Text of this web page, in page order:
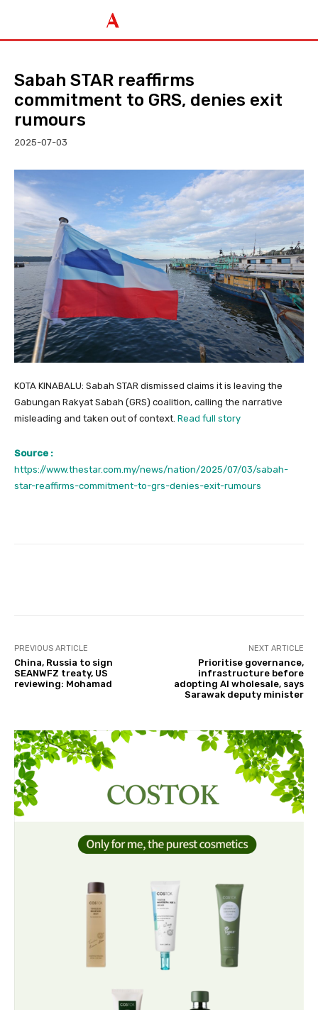
Sabah STAR reaffirms
commitment to GRS, denies exit
rumours
2025-07-03
KOTA KINABALU: Sabah STAR dismissed claims it is leaving the
Gabungan Rakyat Sabah (GRS) coalition, calling the narrative
misleading and taken out of context. Read full story
Source :
https://www.thestar.com.my/news/nation/2025/07/03/sabah-
star-reaffirms-commitment-to-grs-denies-exit-rumours
PREVIOUS ARTICLE
China, Russia to sign
SEANWFZ treaty, US
reviewing: Mohamad
NEXT ARTICLE
Prioritise governance,
infrastructure before
adopting AI wholesale, says
Sarawak deputy minister